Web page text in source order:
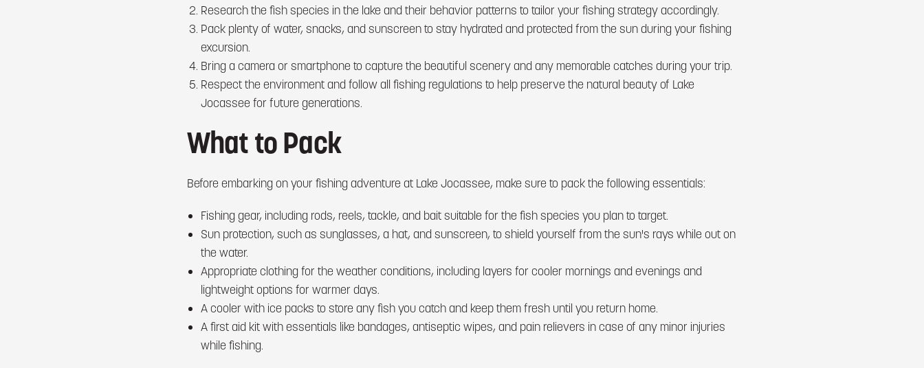
Research the fish species in the lake and their behavior patterns to tailor your fishing strategy accordingly.
Pack plenty of water, snacks, and sunscreen to stay hydrated and protected from the sun during your fishing
excursion.
Bring a camera or smartphone to capture the beautiful scenery and any memorable catches during your trip.
Respect the environment and follow all fishing regulations to help preserve the natural beauty of Lake
Jocassee for future generations.
What to Pack
Before embarking on your fishing adventure at Lake Jocassee, make sure to pack the following essentials:
Fishing gear, including rods, reels, tackle, and bait suitable for the fish species you plan to target.
Sun protection, such as sunglasses, a hat, and sunscreen, to shield yourself from the sun's rays while out on
the water.
Appropriate clothing for the weather conditions, including layers for cooler mornings and evenings and
lightweight options for warmer days.
A cooler with ice packs to store any fish you catch and keep them fresh until you return home.
A first aid kit with essentials like bandages, antiseptic wipes, and pain relievers in case of any minor injuries
while fishing.